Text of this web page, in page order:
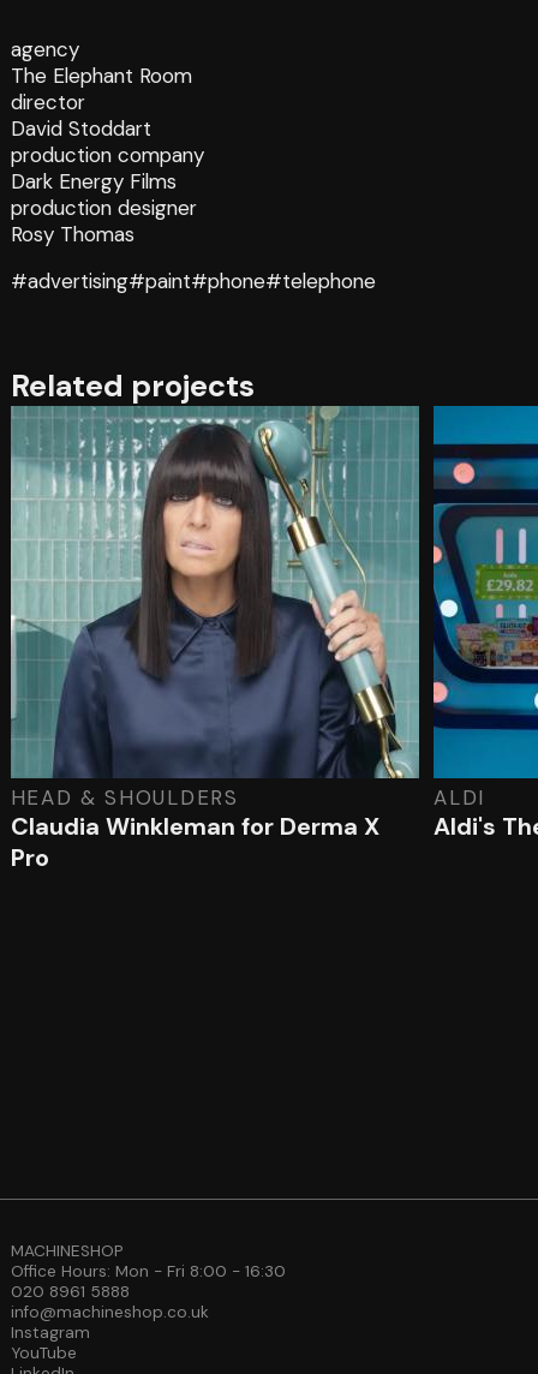
agency
The Elephant Room
director
David Stoddart
production company
Dark Energy Films
production designer
Rosy Thomas
#advertising#paint#phone#telephone
Related projects
HEAD & SHOULDERS
Claudia Winkleman for Derma X
Pro
ALDI
Aldi's
MACHINESHOP
Office Hours: Mon - Fri 8:00 - 16:30
020 8961 5888
info@machineshop.co.uk
Instagram
YouTube